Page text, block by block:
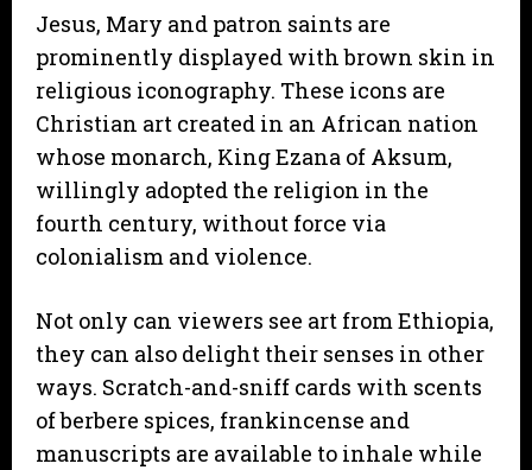
Jesus, Mary and patron saints are
prominently displayed with brown skin in
religious iconography. These icons are
Christian art created in an African nation
whose monarch, King Ezana of Aksum,
willingly adopted the religion in the
fourth century, without force via
colonialism and violence.
Not only can viewers see art from Ethiopia,
they can also delight their senses in other
ways. Scratch-and-sniff cards with scents
of berbere spices, frankincense and
manuscripts are available to inhale while